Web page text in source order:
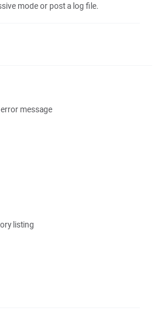
mode or post a log file.
message
listing